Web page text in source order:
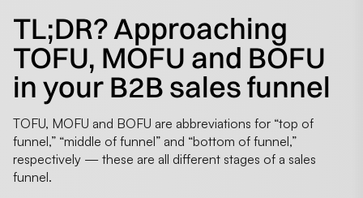
TL;DR? Approaching
TOFU, MOFU and BOFU
in your B2B sales funnel
TOFU, MOFU and BOFU are abbreviations for “top of
funnel,” “middle of funnel” and “bottom of funnel,”
respectively — these are all different stages of a sales
funnel.